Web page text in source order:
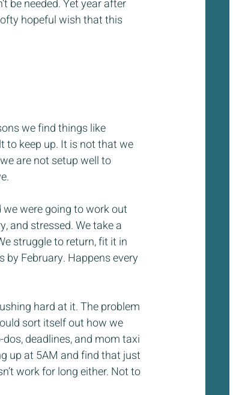
be needed. Yet year after
hopeful wish that this
we find things like
to keep up. It is not that we
are not setup well to
were going to work out
and stressed. We take a
struggle to return, fit it in
February. Happens every
hard at it. The problem
sort itself out how we
deadlines, and mom taxi
up at 5AM and find that just
work for long either. Not to